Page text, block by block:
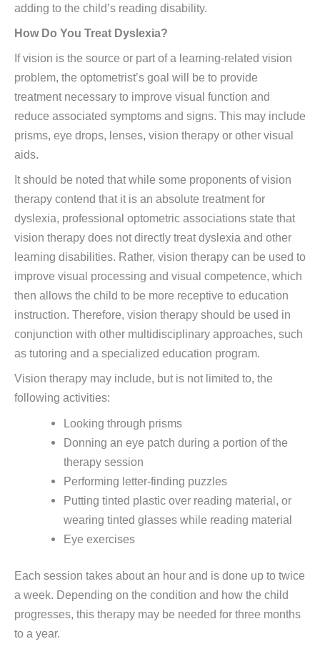
adding to the child’s reading disability.
How Do You Treat Dyslexia?
If vision is the source or part of a learning-related vision
problem, the optometrist’s goal will be to provide
treatment necessary to improve visual function and
reduce associated symptoms and signs. This may include
prisms, eye drops, lenses, vision therapy or other visual
aids.
It should be noted that while some proponents of vision
therapy contend that it is an absolute treatment for
dyslexia, professional optometric associations state that
vision therapy does not directly treat dyslexia and other
learning disabilities. Rather, vision therapy can be used to
improve visual processing and visual competence, which
then allows the child to be more receptive to education
instruction. Therefore, vision therapy should be used in
conjunction with other multidisciplinary approaches, such
as tutoring and a specialized education program.
Vision therapy may include, but is not limited to, the
following activities:
Looking through prisms
Donning an eye patch during a portion of the
therapy session
Performing letter-finding puzzles
Putting tinted plastic over reading material, or
wearing tinted glasses while reading material
Eye exercises
Each session takes about an hour and is done up to twice
a week. Depending on the condition and how the child
progresses, this therapy may be needed for three months
to a year.